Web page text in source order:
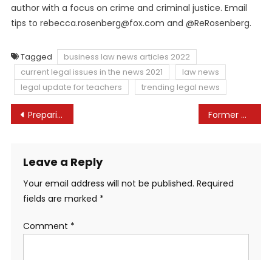
author with a focus on crime and criminal justice. Email
tips to rebecca.rosenberg@fox.com and @ReRosenberg.
Tagged
business law news articles 2022
current legal issues in the news 2021
law news
legal update for teachers
trending legal news
Post
Preparing for Non-Compete Litigation: 2023 Update Former CT resident Lindsay Clancy ‘destroyed’ by medications
Leave a Reply
Your email address will not be published. Required
fields are marked *
Comment *